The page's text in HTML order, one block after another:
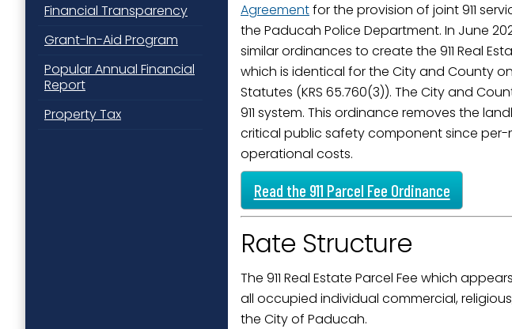
Agreementfor the provision of joint 911
the Paducah Police Department. In June
similar ordinances to create the 911 Real
which is identical for the City and County
Statutes (KRS 65.760(3)). The City and
911 system. This ordinance removes the
critical public safety component since
operational costs.
Read the 911 Parcel Fee Ordinance
Rate Structure
The 911 Real Estate Parcel Fee which
all occupied individual commercial,
the City of Paducah.
Financial Transparency
Grant-In-Aid Program
Popular Annual Financial
Report
Property Tax
Last Name
By submitting this form, you are consenting to
Street, Paducah, KY, 42003, US. You can revoke
SafeUnsubscribe® link, found at the bottom of every